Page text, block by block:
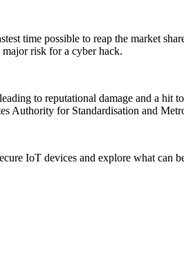
time possible to reap the market
major risk for a cyber hack.
to reputational damage and a hit
Authority for Standardisation and
IoT devices and explore what can